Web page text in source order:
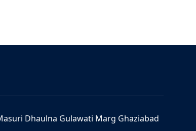
Masuri Dhaulna Gulawati Marg Ghaziabad